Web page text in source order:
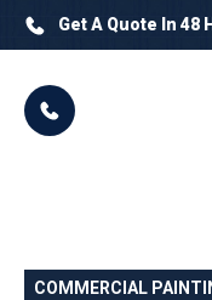
Get A Quote In 48
COMMERCIAL